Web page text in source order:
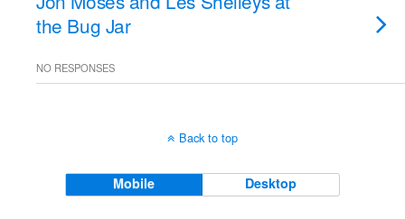
the Bug Jar
NO RESPONSES
Back to top
Mobile Desktop